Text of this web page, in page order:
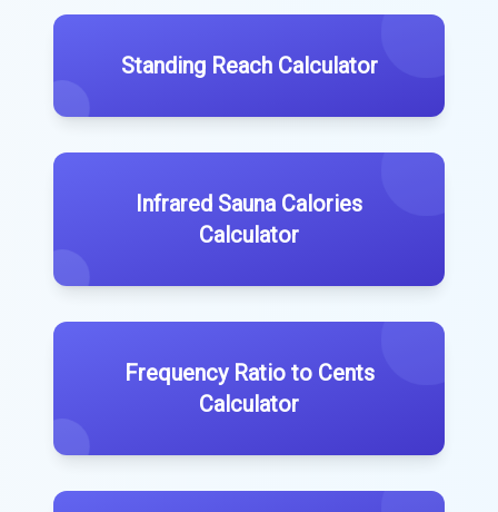
Standing Reach Calculator
Infrared Sauna Calories
Calculator
Frequency Ratio to Cents
Calculator